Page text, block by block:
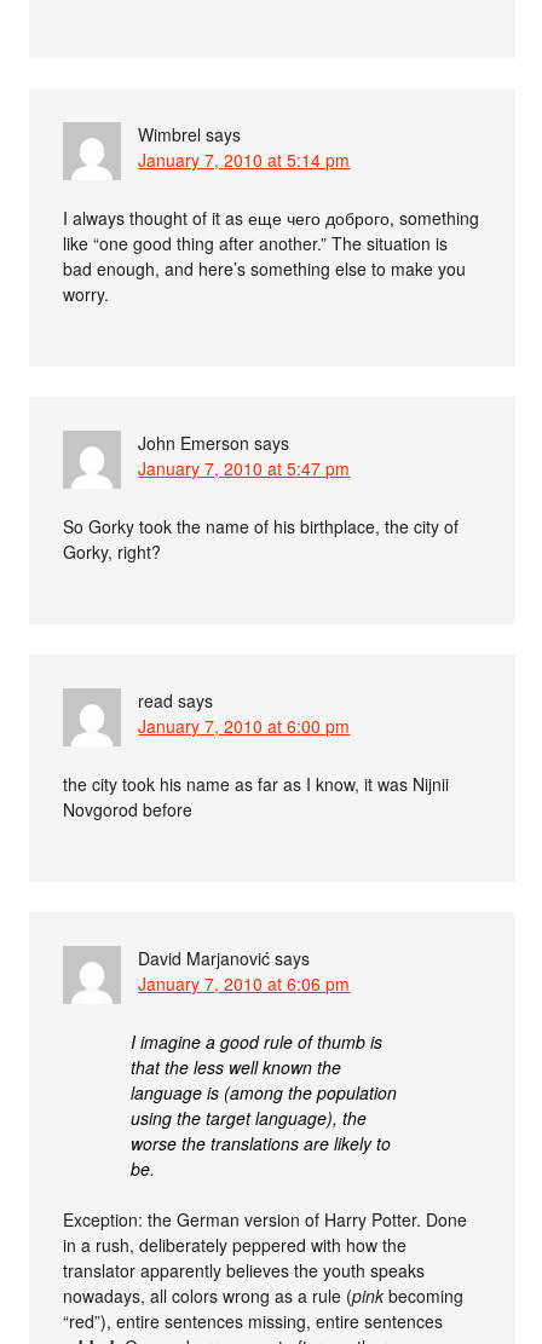
Wimbrel says
January 7, 2010 at 5:14 pm
I always thought of it as еще чего доброго, something
like “one good thing after another.” The situation is
bad enough, and here’s something else to make you
worry.
John Emerson says
January 7, 2010 at 5:47 pm
So Gorky took the name of his birthplace, the city of
Gorky, right?
read says
January 7, 2010 at 6:00 pm
the city took his name as far as I know, it was Nijnii
Novgorod before
David Marjanović says
January 7, 2010 at 6:06 pm
I imagine a good rule of thumb is
that the less well known the
language is (among the population
using the target language), the
worse the translations are likely to
be.
Exception: the German version of Harry Potter. Done
in a rush, deliberately peppered with how the
translator apparently believes the youth speaks
nowadays, all colors wrong as a rule (pink becoming
“red”), entire sentences missing, entire sentences